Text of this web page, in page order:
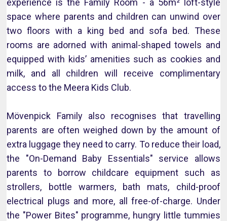
experience is the Family Room - a 56m² loft-style
space where parents and children can unwind over
two floors with a king bed and sofa bed. These
rooms are adorned with animal-shaped towels and
equipped with kids’ amenities such as cookies and
milk, and all children will receive complimentary
access to the Meera Kids Club.
Mövenpick Family also recognises that travelling
parents are often weighed down by the amount of
extra luggage they need to carry. To reduce their load,
the "On-Demand Baby Essentials" service allows
parents to borrow childcare equipment such as
strollers, bottle warmers, bath mats, child-proof
electrical plugs and more, all free-of-charge. Under
the "Power Bites" programme, hungry little tummies